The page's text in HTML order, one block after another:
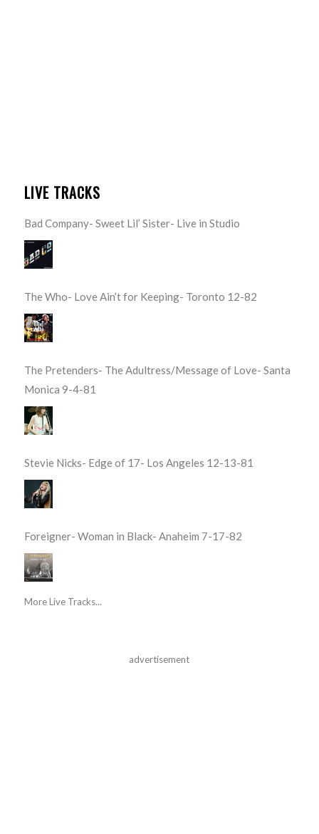
LIVE TRACKS
Bad Company- Sweet Lil’ Sister- Live in Studio
The Who- Love Ain’t for Keeping- Toronto 12-82
The Pretenders- The Adultress/Message of Love- Santa
Monica 9-4-81
Stevie Nicks- Edge of 17- Los Angeles 12-13-81
Foreigner- Woman in Black- Anaheim 7-17-82
More Live Tracks...
advertisement